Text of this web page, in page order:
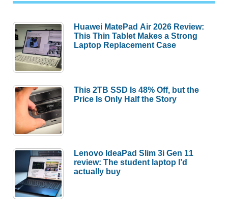
Huawei MatePad Air 2026 Review:
This Thin Tablet Makes a Strong
Laptop Replacement Case
This 2TB SSD Is 48% Off, but the
Price Is Only Half the Story
Lenovo IdeaPad Slim 3i Gen 11
review: The student laptop I’d
actually buy